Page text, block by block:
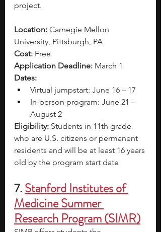
project.
Location: Carnegie Mellon
University, Pittsburgh, PA
Cost: Free
Application Deadline: March 1
Dates:
Virtual jumpstart: June 16 – 17
In-person program: June 21 –
August 2
Eligibility: Students in 11th grade
who are U.S. citizens or permanent
residents and will be at least 16 years
old by the program start date
7.Stanford Institutes of
Medicine Summer
Research Program (SIMR)